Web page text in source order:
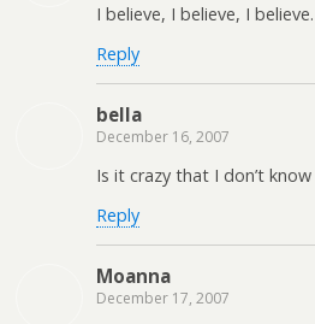
I believe, I believe, I
Reply
bella
December 16, 2007
Is it crazy that I don’t
Reply
Moanna
December 17, 2007